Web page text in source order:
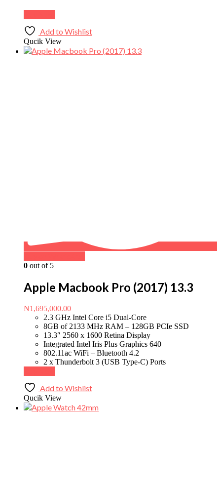
Add to Wishlist
Qucik View
0 out of 5
Apple Macbook Pro (2017) 13.3
₦1,695,000.00
2.3 GHz Intel Core i5 Dual-Core
8GB of 2133 MHz RAM – 128GB PCIe SSD
13.3″ 2560 x 1600 Retina Display
Integrated Intel Iris Plus Graphics 640
802.11ac WiFi – Bluetooth 4.2
2 x Thunderbolt 3 (USB Type-C) Ports
Add to Wishlist
Qucik View